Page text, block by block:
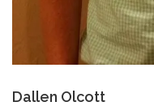
Dallen Olcott